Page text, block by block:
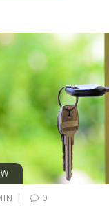
| 0